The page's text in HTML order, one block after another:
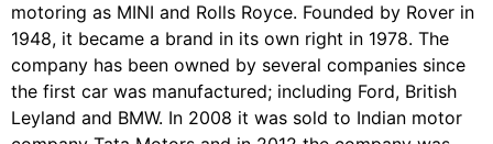
motoring as MINI and Rolls Royce. Founded by Rover in
1948, it became a brand in its own right in 1978. The
company has been owned by several companies since
the first car was manufactured; including Ford, British
Leyland and BMW. In 2008 it was sold to Indian motor